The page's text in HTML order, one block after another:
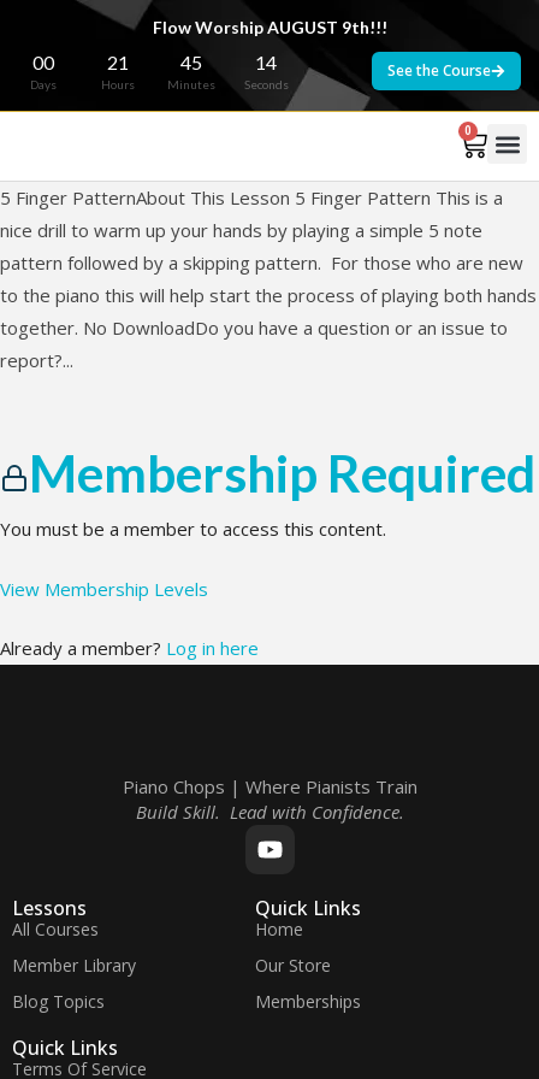
Flow Worship AUGUST 9th!!!
00
Days
21
Hours
45
Minutes
14
Seconds
See the Course
0
5 Finger PatternAbout This Lesson 5 Finger Pattern This is a
nice drill to warm up your hands by playing a simple 5 note
pattern followed by a skipping pattern. For those who are new
to the piano this will help start the process of playing both hands
together. No DownloadDo you have a question or an issue to
report?...
Membership Required
You must be a member to access this content.
View Membership Levels
Already a member? Log in here
Piano Chops | Where Pianists Train
Build Skill. Lead with Confidence.
Lessons
All Courses
Member Library
Blog Topics
Quick Links
Home
Our Store
Memberships
Quick Links
Terms Of Service